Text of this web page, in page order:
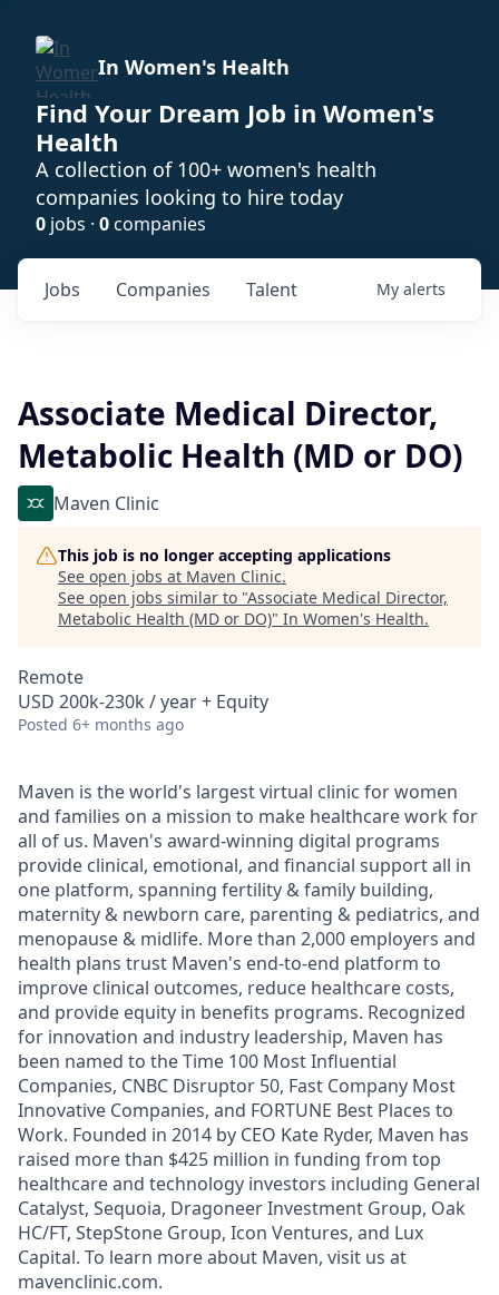
In Women's Health
Find Your Dream Job in Women's
Health
A collection of 100+ women's health
companies looking to hire today
0 jobs · 0companies
Jobs Companies Talent My alerts
Associate Medical Director,
Metabolic Health (MD or DO)
Maven Clinic
This job is no longer accepting applications
See open jobs at Maven Clinic.
See open jobs similar to "Associate Medical Director,
Metabolic Health (MD or DO)" In Women's Health.
Remote
USD 200k-230k / year + Equity
Posted 6+ months ago
Maven is the world's largest virtual clinic for women
and families on a mission to make healthcare work for
all of us. Maven's award-winning digital programs
provide clinical, emotional, and financial support all in
one platform, spanning fertility & family building,
maternity & newborn care, parenting & pediatrics, and
menopause & midlife. More than 2,000 employers and
health plans trust Maven's end-to-end platform to
improve clinical outcomes, reduce healthcare costs,
and provide equity in benefits programs. Recognized
for innovation and industry leadership, Maven has
been named to the Time 100 Most Influential
Companies, CNBC Disruptor 50, Fast Company Most
Innovative Companies, and FORTUNE Best Places to
Work. Founded in 2014 by CEO Kate Ryder, Maven has
raised more than $425 million in funding from top
healthcare and technology investors including General
Catalyst, Sequoia, Dragoneer Investment Group, Oak
HC/FT, StepStone Group, Icon Ventures, and Lux
Capital. To learn more about Maven, visit us at
mavenclinic.com.